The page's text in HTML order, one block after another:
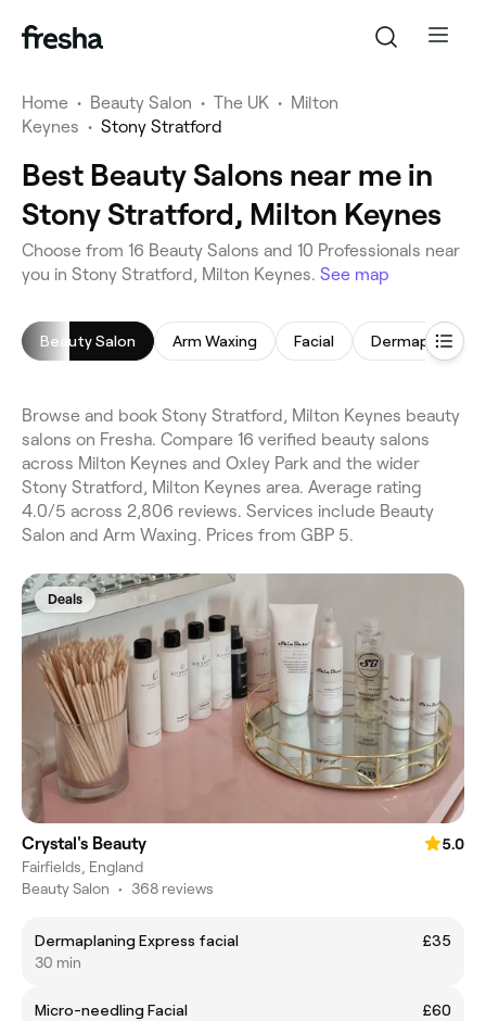
Home • Beauty Salon • The UK • Milton
Keynes • Stony Stratford
Best Beauty Salons near me in
Stony Stratford, Milton Keynes
Choose from 16 Beauty Salons and 10 Professionals near
you in Stony Stratford, Milton Keynes. See map
Beauty Salon Arm Waxing Facial Dermaplaning
Browse and book Stony Stratford, Milton Keynes beauty
salons on Fresha. Compare 16 verified beauty salons
across Milton Keynes and Oxley Park and the wider
Stony Stratford, Milton Keynes area. Average rating
4.0/5 across 2,806 reviews. Services include Beauty
Salon and Arm Waxing. Prices from GBP 5.
Deals
Crystal's Beauty
5.0
Fairfields, England
Beauty Salon • 368 reviews
Dermaplaning Express facial
£35
30 min
Micro-needling Facial
£60